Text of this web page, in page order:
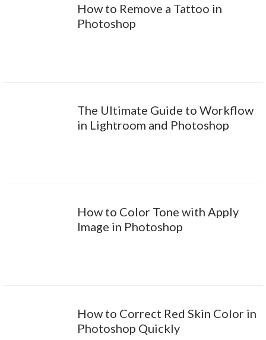
How to Remove a Tattoo in
Photoshop
The Ultimate Guide to Workflow
in Lightroom and Photoshop
How to Color Tone with Apply
Image in Photoshop
How to Correct Red Skin Color in
Photoshop Quickly